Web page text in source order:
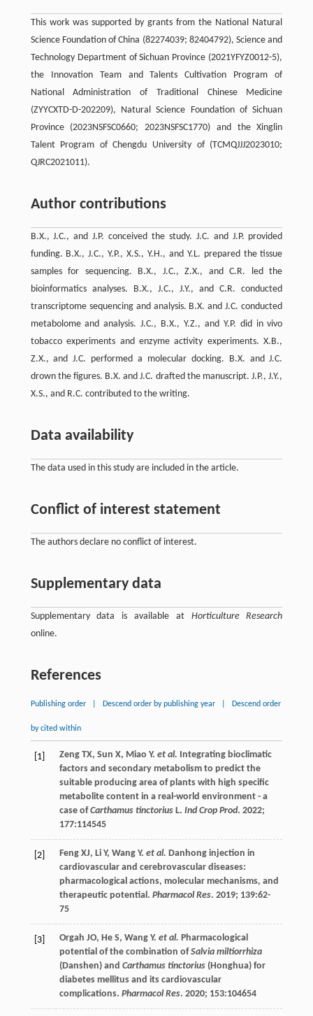
This work was supported by grants from the National Natural
Science Foundation of China (82274039; 82404792), Science and
Technology Department of Sichuan Province (2021YFYZ0012-5),
the Innovation Team and Talents Cultivation Program of
National Administration of Traditional Chinese Medicine
(ZYYCXTD-D-202209), Natural Science Foundation of Sichuan
Province (2023NSFSC0660; 2023NSFSC1770) and the Xinglin
Talent Program of Chengdu University of (TCMQJJJ2023010;
QJRC2021011).
Author contributions
B.X., J.C., and J.P. conceived the study. J.C. and J.P. provided
funding. B.X., J.C., Y.P., X.S., Y.H., and Y.L. prepared the tissue
samples for sequencing. B.X., J.C., Z.X., and C.R. led the
bioinformatics analyses. B.X., J.C., J.Y., and C.R. conducted
transcriptome sequencing and analysis. B.X. and J.C. conducted
metabolome and analysis. J.C., B.X., Y.Z., and Y.P. did in vivo
tobacco experiments and enzyme activity experiments. X.B.,
Z.X., and J.C. performed a molecular docking. B.X. and J.C.
drown the figures. B.X. and J.C. drafted the manuscript. J.P., J.Y.,
X.S., and R.C. contributed to the writing.
Data availability
The data used in this study are included in the article.
Conflict of interest statement
The authors declare no conflict of interest.
Supplementary data
Supplementary data is available at Horticulture Research
online.
References
Publishing order Descend order by publishing year Descend order
by cited within
[1] Zeng TX, Sun X, Miao Y. et al. Integrating bioclimatic
factors and secondary metabolism to predict the
suitable producing area of plants with high specific
metabolite content in a real-world environment - a
case ofCarthamus tinctoriusL. Ind Crop Prod. 2022;
177:114545
[2] Feng XJ, Li Y, Wang Y. et al. Danhong injection in
cardiovascular and cerebrovascular diseases:
pharmacological actions, molecular mechanisms, and
therapeutic potential. Pharmacol Res. 2019; 139:62-
75
[3] Orgah JO, He S, Wang Y. et al. Pharmacological
potential of the combination ofSalvia miltiorrhiza
(Danshen) and Carthamus tinctorius(Honghua) for
diabetes mellitus and its cardiovascular
complications. Pharmacol Res. 2020; 153:104654